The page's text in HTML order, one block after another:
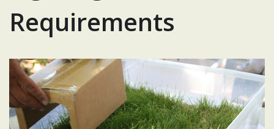
Requirements